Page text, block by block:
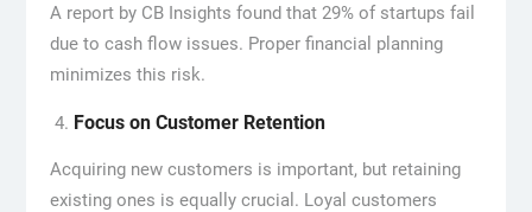
A report by CB Insights found that 29% of startups fail
due to cash flow issues. Proper financial planning
minimizes this risk.
Focus on Customer Retention
Acquiring new customers is important, but retaining
existing ones is equally crucial. Loyal customers